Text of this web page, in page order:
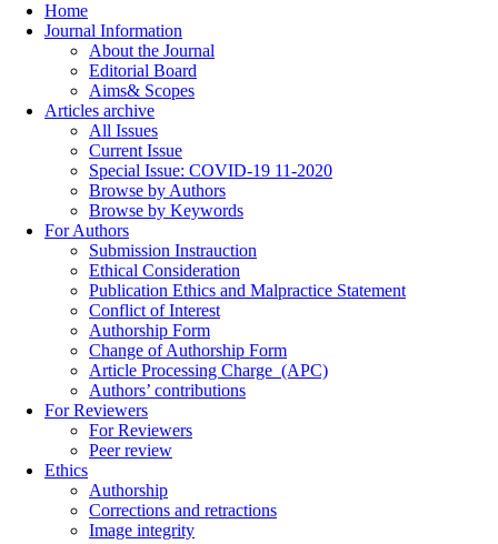
Home
Journal Information
About the Journal
Editorial Board
Aims& Scopes
Articles archive
All Issues
Current Issue
Special Issue: COVID-19 11-2020
Browse by Authors
Browse by Keywords
For Authors
Submission Instrauction
Ethical Consideration
Publication Ethics and Malpractice Statement
Conflict of Interest
Authorship Form
Change of Authorship Form
Article Processing Charge_(APC)
Authors’ contributions
For Reviewers
For Reviewers
Peer review
Ethics
Authorship
Corrections and retractions
Image integrity